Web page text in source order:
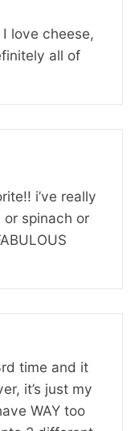
love cheese,
all of
i’ve really
spinach or
time and it
it’s just my
WAY too